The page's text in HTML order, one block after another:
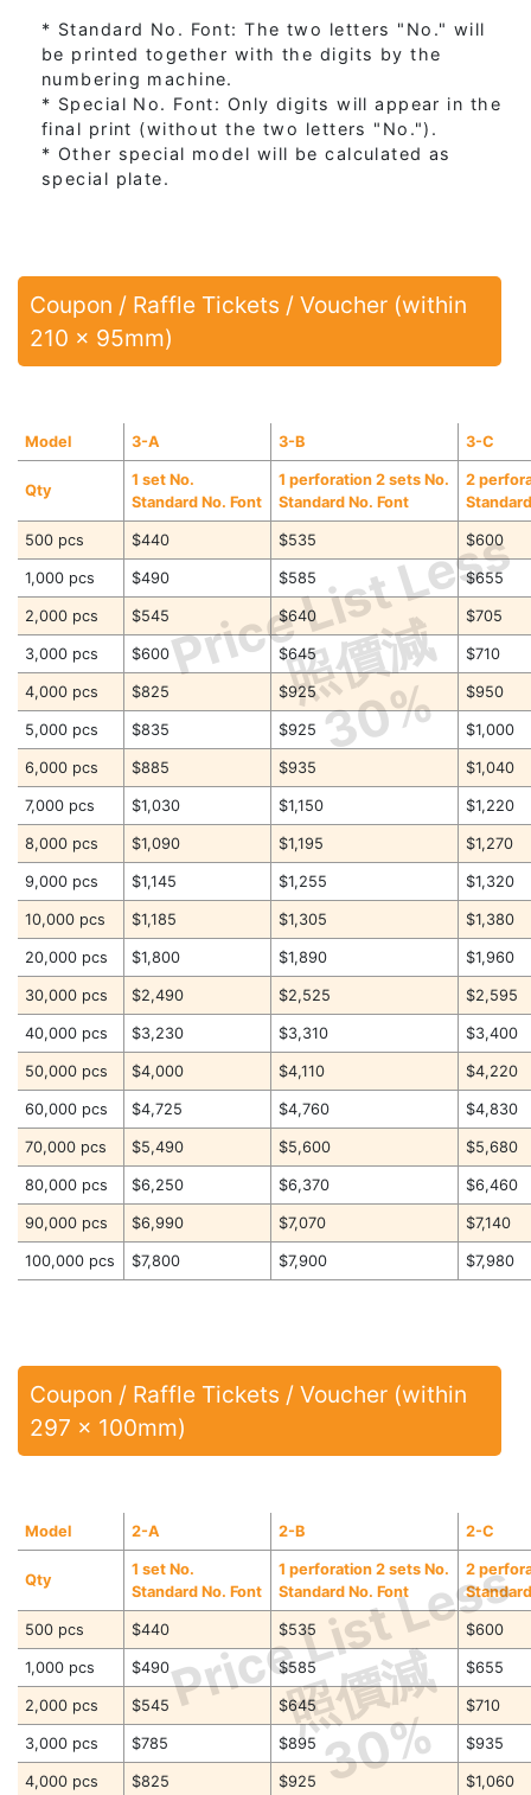
Price List Less
照價減
30%
Price List Less
照價減
30%
* Standard No. Font: The two letters "No." will
be printed together with the digits by the
numbering machine.
* Special No. Font: Only digits will appear in the
final print (without the two letters "No.").
* Other special model will be calculated as
special plate.
Coupon / Raffle Tickets / Voucher (within
210 x 95mm)
Model 3-A 3-B 3-C
Qty
1 set No.
Standard No. Font
1 perforation 2 sets No.
Standard No. Font
2
500 pcs $440 $535 $600
1,000 pcs $490 $585 $655
2,000 pcs $545 $640 $705
3,000 pcs $600 $645 $710
4,000 pcs $825 $925 $950
5,000 pcs $835 $925 $1,000
6,000 pcs $885 $935 $1,040
7,000 pcs $1,030 $1,150 $1,220
8,000 pcs $1,090 $1,195 $1,270
9,000 pcs $1,145 $1,255 $1,320
10,000 pcs $1,185 $1,305 $1,380
20,000 pcs $1,800 $1,890 $1,960
30,000 pcs $2,490 $2,525 $2,595
40,000 pcs $3,230 $3,310 $3,400
50,000 pcs $4,000 $4,110 $4,220
60,000 pcs $4,725 $4,760 $4,830
70,000 pcs $5,490 $5,600 $5,680
80,000 pcs $6,250 $6,370 $6,460
90,000 pcs $6,990 $7,070 $7,140
100,000 pcs $7,800 $7,900 $7,980
Coupon / Raffle Tickets / Voucher (within
297 x 100mm)
Model 2-A 2-B 2-C
Qty
1 set No.
Standard No. Font
1 perforation 2 sets No.
Standard No. Font
2
500 pcs $440 $535 $600
1,000 pcs $490 $585 $655
2,000 pcs $545 $645 $710
3,000 pcs $785 $895 $935
4,000 pcs $825 $925 $1,060